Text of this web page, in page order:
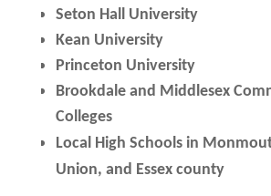
Seton Hall University
Kean University
Princeton University
Brookdale and Middlesex
Colleges
Local High Schools in
Union, and Essex county